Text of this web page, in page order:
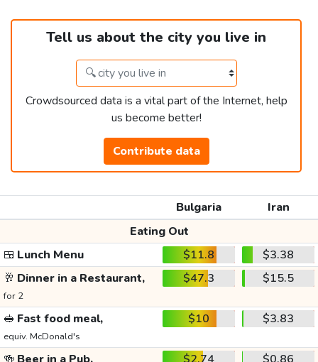
Tell us about the city you live in
Crowdsourced data is a vital part of the Internet, help
us become better!
Contribute data
Bulgaria
Iran
Eating Out
🍱 Lunch Menu $11.8
$3.38
🥂 Dinner in a Restaurant,
for 2
$47.3 $15.5
🥪 Fast food meal,
equiv. McDonald's
$10 $3.83